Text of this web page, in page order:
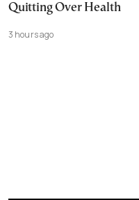
Quitting Over Health
3 hours ago